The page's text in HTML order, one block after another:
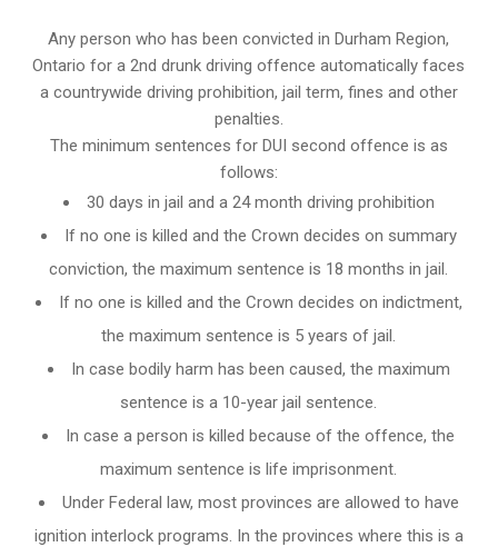
Any person who has been convicted in Durham Region,
Ontario for a 2nd drunk driving offence automatically faces
a countrywide driving prohibition, jail term, fines and other
penalties.
The minimum sentences for DUI second offence is as
follows:
30 days in jail and a 24 month driving prohibition
If no one is killed and the Crown decides on summary
conviction, the maximum sentence is 18 months in jail.
If no one is killed and the Crown decides on indictment,
the maximum sentence is 5 years of jail.
In case bodily harm has been caused, the maximum
sentence is a 10-year jail sentence.
In case a person is killed because of the offence, the
maximum sentence is life imprisonment.
Under Federal law, most provinces are allowed to have
ignition interlock programs. In the provinces where this is a